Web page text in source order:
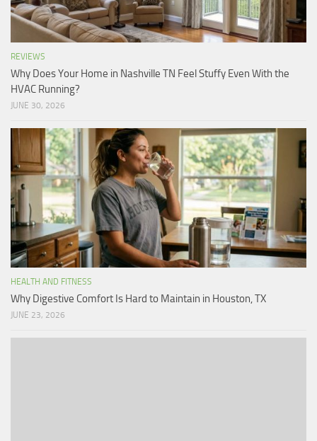
REVIEWS
Why Does Your Home in Nashville TN Feel Stuffy Even With the
HVAC Running?
JUNE 30, 2026
HEALTH AND FITNESS
Why Digestive Comfort Is Hard to Maintain in Houston, TX
JUNE 23, 2026